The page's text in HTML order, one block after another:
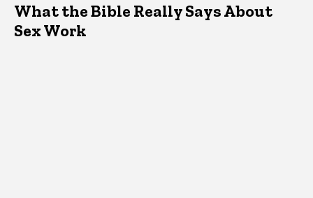
What the Bible Really Says About
Sex Work